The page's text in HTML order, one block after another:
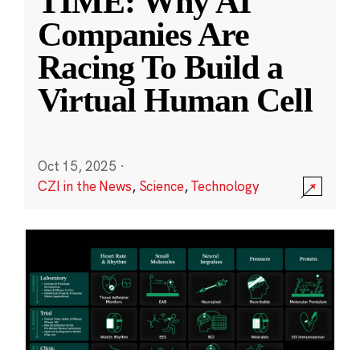
Companies Are
Racing To Build a
Virtual Human Cell
Oct 15, 2025 ·
CZI in the News, Science,Technology